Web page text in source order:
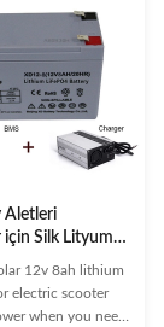
Aletleri
için Silk Lityum
12v 8ah
12v 8ah lithium
electric scooter
when you need